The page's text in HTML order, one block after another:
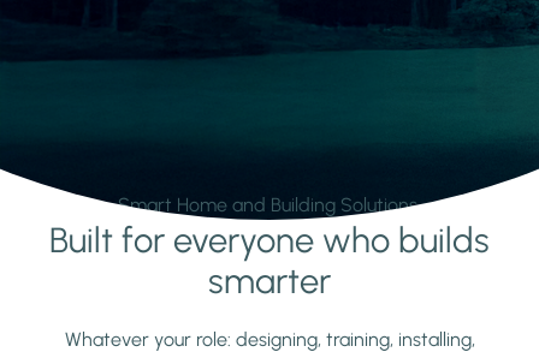
Smart Home and Building Solutions.
Learn moreBuilt for everyone who builds
smarter
Whatever your role: designing, training, installing,